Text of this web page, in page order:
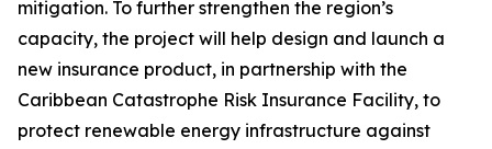
mitigation. To further strengthen the region’s
capacity, the project will help design and launch a
new insurance product, in partnership with the
Caribbean Catastrophe Risk Insurance Facility, to
protect renewable energy infrastructure against